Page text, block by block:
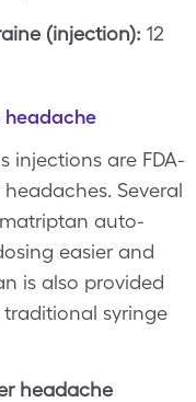
(injection): 12
injections are FDA-
Several
auto-
easier and
is also provided
syringe
headache